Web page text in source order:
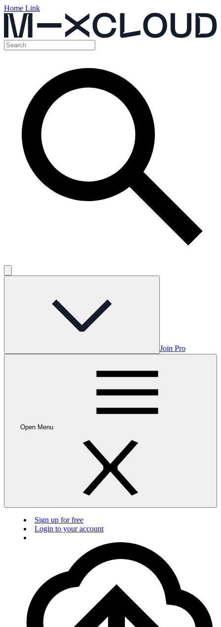
Home Link
Join Pro
Open Menu
Sign up for free
Login to your account